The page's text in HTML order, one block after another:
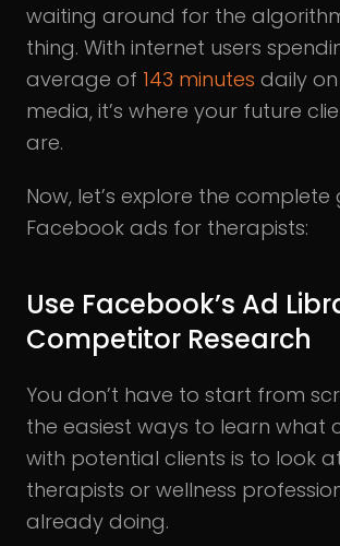
waiting around for the
thing. With internet users
average of 143 minutes daily
media, it’s where your future
are.
Now, let’s explore the
Facebook ads for therapists:
Use Facebook’s Ad
Competitor Research
You don’t have to start from
the easiest ways to learn what
with potential clients is to look
therapists or wellness
already doing.